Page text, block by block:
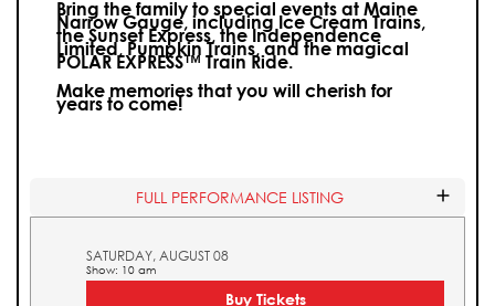
Bring the family to special events at Maine
Narrow Gauge, including Ice Cream Trains,
the Sunset Express, the Independence
Limited, Pumpkin Trains, and the magical
POLAR EXPRESS™ Train Ride.
Make memories that you will cherish for
years to come!
FULL PERFORMANCE LISTING
SATURDAY, AUGUST 08
Show: 10 am
Buy Tickets